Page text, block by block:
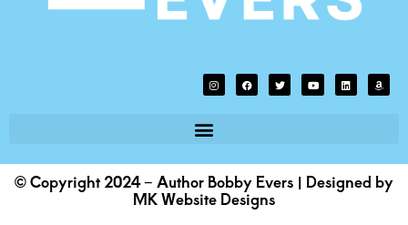
© Copyright 2024 – Author Bobby Evers | Designed by
MK Website Designs